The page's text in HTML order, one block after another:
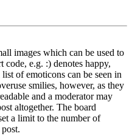
images which can be used to
code, e.g. :) denotes happy,
of emoticons can be seen in
smilies, however, as they
and a moderator may
altogether. The board
a limit to the number of